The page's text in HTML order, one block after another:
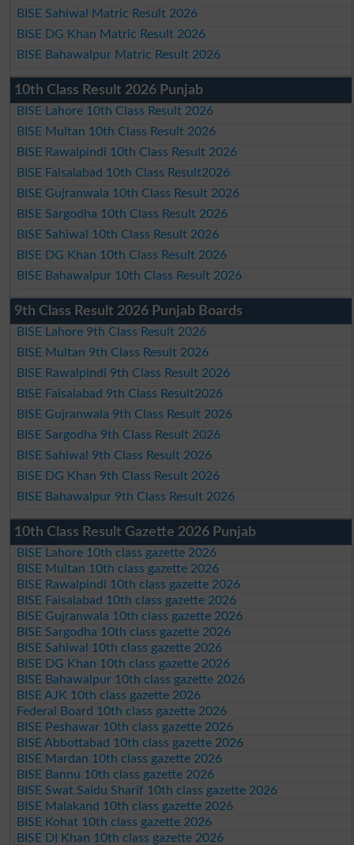
BISE Sahiwal Matric Result 2026
BISE DG Khan Matric Result 2026
BISE Bahawalpur Matric Result 2026
10th Class Result 2026 Punjab
BISE Lahore 10th Class Result 2026
BISE Multan 10th Class Result 2026
BISE Rawalpindi 10th Class Result 2026
BISE Faisalabad 10th Class Result2026
BISE Gujranwala 10th Class Result 2026
BISE Sargodha 10th Class Result 2026
BISE Sahiwal 10th Class Result 2026
BISE DG Khan 10th Class Result 2026
BISE Bahawalpur 10th Class Result 2026
9th Class Result 2026 Punjab Boards
BISE Lahore 9th Class Result 2026
BISE Multan 9th Class Result 2026
BISE Rawalpindi 9th Class Result 2026
BISE Faisalabad 9th Class Result2026
BISE Gujranwala 9th Class Result 2026
BISE Sargodha 9th Class Result 2026
BISE Sahiwal 9th Class Result 2026
BISE DG Khan 9th Class Result 2026
BISE Bahawalpur 9th Class Result 2026
10th Class Result Gazette 2026 Punjab
BISE Lahore 10th class gazette 2026
BISE Multan 10th class gazette 2026
BISE Rawalpindi 10th class gazette 2026
BISE Faisalabad 10th class gazette 2026
BISE Gujranwala 10th class gazette 2026
BISE Sargodha 10th class gazette 2026
BISE Sahiwal 10th class gazette 2026
BISE DG Khan 10th class gazette 2026
BISE Bahawalpur 10th class gazette 2026
BISE AJK 10th class gazette 2026
Federal Board 10th class gazette 2026
BISE Peshawar 10th class gazette 2026
BISE Abbottabad 10th class gazette 2026
BISE Mardan 10th class gazette 2026
BISE Bannu 10th class gazette 2026
BISE Swat Saidu Sharif 10th class gazette 2026
BISE Malakand 10th class gazette 2026
BISE Kohat 10th class gazette 2026
BISE DI Khan 10th class gazette 2026